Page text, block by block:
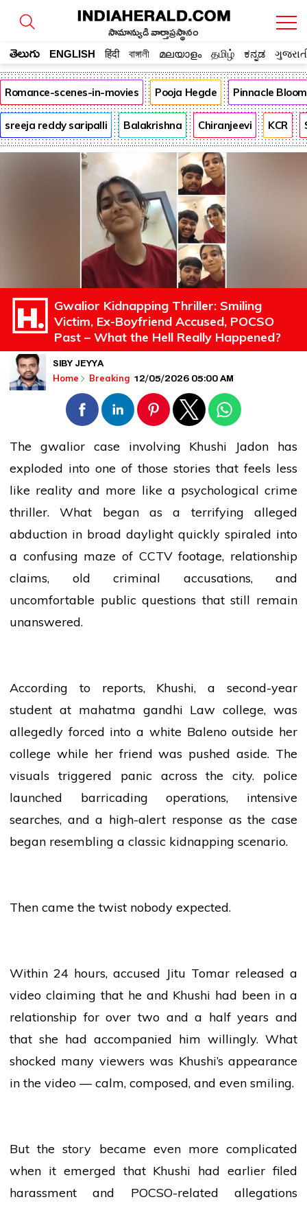
సామాన్యుడి వార్తాప్రస్థానం
తెలుగు ENGLISH हिंदी বাঙ্গালী മലയാളം தமிழ் ಕನ್ನಡ
Romance-scenes-in-movies Pooja Hegde Pinnacle
sreeja reddy saripalli Balakrishna Chiranjeevi KCR
Gwalior Kidnapping Thriller: Smiling
Victim, Ex-Boyfriend Accused, POCSO
Past – What the Hell Really Happened?
SIBY JEYYA
Home Breaking 12/05/2026 05:00 AM
The gwaliorcase involving Khushi Jadon has
exploded into one of those stories that feels less
like reality and more like a psychological crime
thriller. What began as a terrifying alleged
abduction in broad daylight quickly spiraled into
a confusing maze of CCTV footage, relationship
claims, old criminal accusations, and
uncomfortable public questions that still remain
unanswered.
According to reports, Khushi, a second-year
student at mahatma gandhi Lawcollege, was
allegedly forced into a white Baleno outside her
college while her friend was pushed aside. The
visuals triggered panic across the city. police
launched barricading operations, intensive
searches, and a high-alert response as the case
began resembling a classic kidnapping scenario.
Then came the twist nobody expected.
Within 24 hours, accused Jitu Tomar released a
video claiming that he and Khushi had been in a
relationship for over two and a half years and
that she had accompanied him willingly. What
shocked many viewers was Khushi’s appearance
in the video — calm, composed, and even smiling.
But the story became even more complicated
when it emerged that Khushi had earlier filed
harassment and POCSO-related allegations